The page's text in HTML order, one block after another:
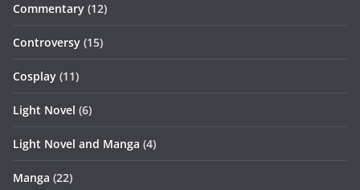
Commentary (12)
Controversy (15)
Cosplay (11)
Light Novel (6)
Light Novel and Manga (4)
Manga (22)